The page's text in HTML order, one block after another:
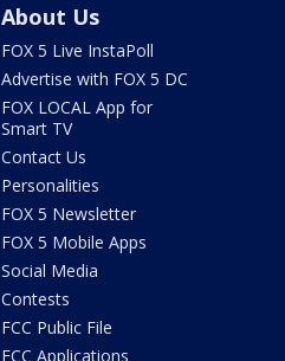
About Us
FOX 5 Live InstaPoll
Advertise with FOX 5 DC
FOX LOCAL App for
Smart TV
Contact Us
Personalities
FOX 5 Newsletter
FOX 5 Mobile Apps
Social Media
Contests
FCC Public File
FCC Applications